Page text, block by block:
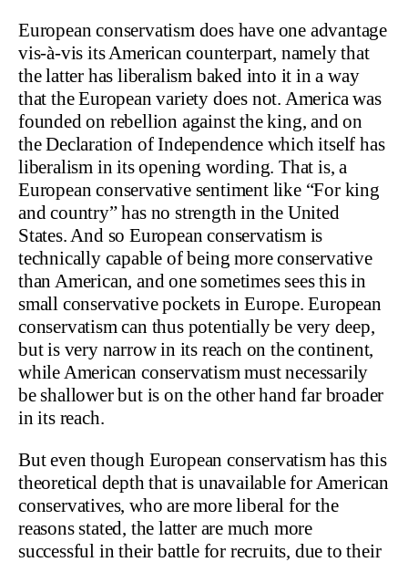
European conservatism does have one advantage
vis-à-vis its American counterpart, namely that
the latter has liberalism baked into it in a way
that the European variety does not. America was
founded on rebellion against the king, and on
the Declaration of Independence which itself has
liberalism in its opening wording. That is, a
European conservative sentiment like “For king
and country” has no strength in the United
States. And so European conservatism is
technically capable of being more conservative
than American, and one sometimes sees this in
small conservative pockets in Europe. European
conservatism can thus potentially be very deep,
but is very narrow in its reach on the continent,
while American conservatism must necessarily
be shallower but is on the other hand far broader
in its reach.
But even though European conservatism has this
theoretical depth that is unavailable for American
conservatives, who are more liberal for the
reasons stated, the latter are much more
successful in their battle for recruits, due to their